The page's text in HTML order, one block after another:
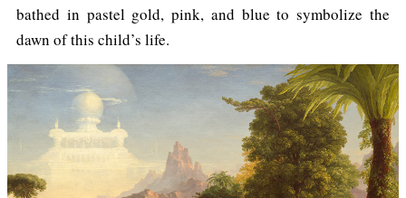
bathed in pastel gold, pink, and blue to symbolize the
dawn of this child’s life.